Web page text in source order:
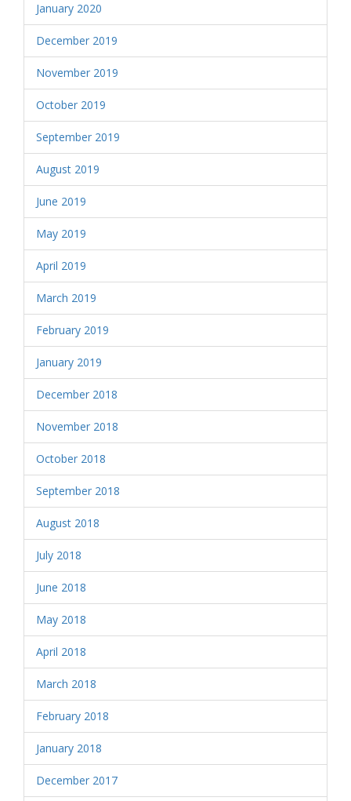
January 2020
December 2019
November 2019
October 2019
September 2019
August 2019
June 2019
May 2019
April 2019
March 2019
February 2019
January 2019
December 2018
November 2018
October 2018
September 2018
August 2018
July 2018
June 2018
May 2018
April 2018
March 2018
February 2018
January 2018
December 2017